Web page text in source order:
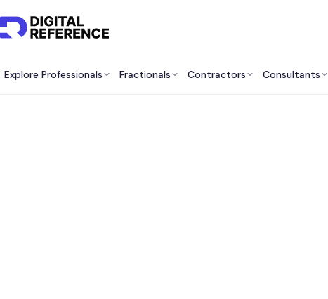
Explore Professionals Fractionals Contractors Consultants